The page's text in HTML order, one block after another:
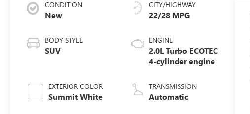
CONDITION
New
BODY STYLE
SUV
EXTERIOR COLOR
Summit White
CITY/HIGHWAY
22/28 MPG
ENGINE
2.0L Turbo ECOTEC
4-cylinder engine
TRANSMISSION
Automatic